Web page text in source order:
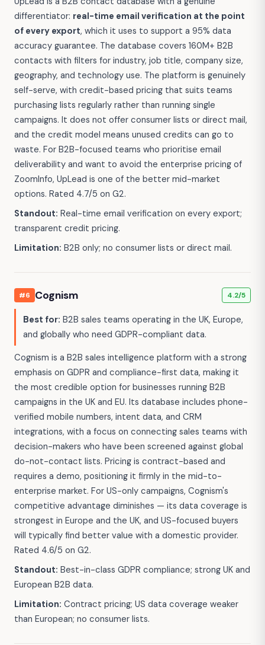
differentiator: real-time email verification at the point
of every export, which it uses to support a 95% data
accuracy guarantee. The database covers 160M+ B2B
contacts with filters for industry, job title, company size,
geography, and technology use. The platform is genuinely
self-serve, with credit-based pricing that suits teams
purchasing lists regularly rather than running single
campaigns. It does not offer consumer lists or direct mail,
and the credit model means unused credits can go to
waste. For B2B-focused teams who prioritise email
deliverability and want to avoid the enterprise pricing of
ZoomInfo, UpLead is one of the better mid-market
options. Rated 4.7/5 on G2.
Standout: Real-time email verification on every export;
transparent credit pricing.
Limitation: B2B only; no consumer lists or direct mail.
#6 Cognism 4.2/5
Best for: B2B sales teams operating in the UK, Europe,
and globally who need GDPR-compliant data.
Cognism is a B2B sales intelligence platform with a strong
emphasis on GDPR and compliance-first data, making it
the most credible option for businesses running B2B
campaigns in the UK and EU. Its database includes phone-
verified mobile numbers, intent data, and CRM
integrations, with a focus on connecting sales teams with
decision-makers who have been screened against global
do-not-contact lists. Pricing is contract-based and
requires a demo, positioning it firmly in the mid-to-
enterprise market. For US-only campaigns, Cognism's
competitive advantage diminishes — its data coverage is
strongest in Europe and the UK, and US-focused buyers
will typically find better value with a domestic provider.
Rated 4.6/5 on G2.
Standout: Best-in-class GDPR compliance; strong UK and
European B2B data.
Limitation: Contract pricing; US data coverage weaker
than European; no consumer lists.